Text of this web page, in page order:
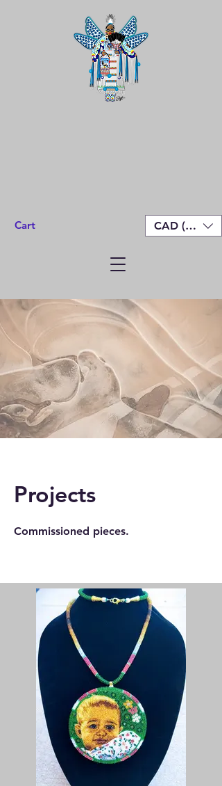
Cart CAD (C$)
Projects
Commissioned pieces.